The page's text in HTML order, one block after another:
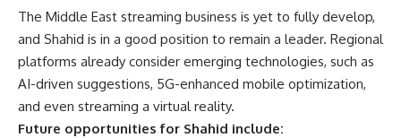
The Middle East streaming business is yet to fully develop,
and Shahid is in a good position to remain a leader. Regional
platforms already consider emerging technologies, such as
AI-driven suggestions, 5G-enhanced mobile optimization,
and even streaming a virtual reality.
Future opportunities for Shahid include: